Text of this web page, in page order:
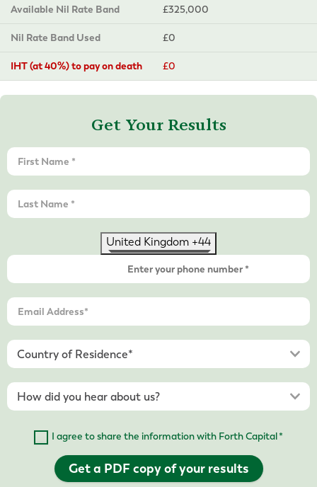
Available Nil Rate Band £325,000
Nil Rate Band Used £0
IHT (at 40%) to pay on death £0
Get Your Results
United Kingdom +44
I agree to share the information with Forth Capital *
Get a PDF copy of your results